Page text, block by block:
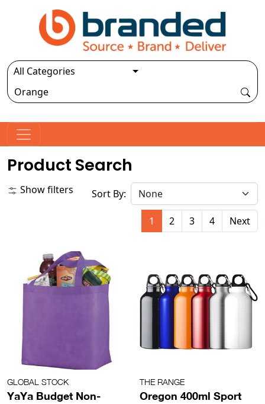
Product Search
Show filters Sort By:
1 2 3 4 Next
GLOBAL STOCK
YaYa Budget Non-
THE RANGE
Oregon 400ml Sport